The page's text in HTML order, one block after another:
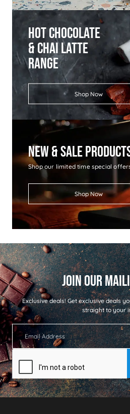
Hot Chocolate
& Chai Latte
Range
Shop Now
New & Sale
Shop our limited time special
Shop Now
Exclusive deals!Get exclusive deals
straight to your